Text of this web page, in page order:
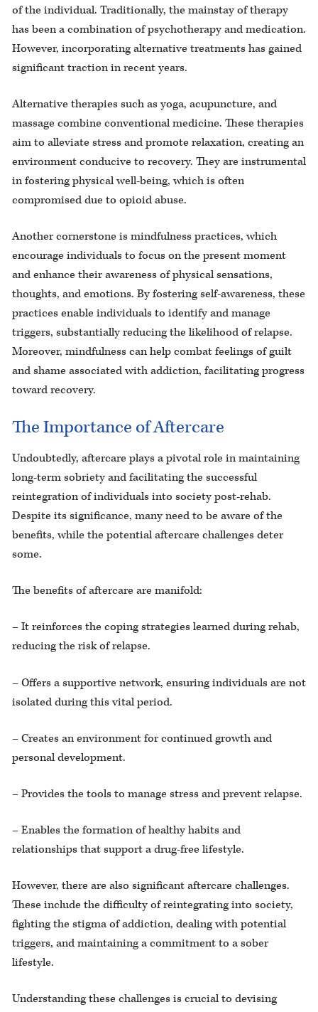
of the individual. Traditionally, the mainstay of therapy
has been a combination of psychotherapy and medication.
However, incorporating alternative treatments has gained
significant traction in recent years.
Alternative therapies such as yoga, acupuncture, and
massage combine conventional medicine. These therapies
aim to alleviate stress and promote relaxation, creating an
environment conducive to recovery. They are instrumental
in fostering physical well-being, which is often
compromised due to opioid abuse.
Another cornerstone is mindfulness practices, which
encourage individuals to focus on the present moment
and enhance their awareness of physical sensations,
thoughts, and emotions. By fostering self-awareness, these
practices enable individuals to identify and manage
triggers, substantially reducing the likelihood of relapse.
Moreover, mindfulness can help combat feelings of guilt
and shame associated with addiction, facilitating progress
toward recovery.
The Importance of Aftercare
Undoubtedly, aftercare plays a pivotal role in maintaining
long-term sobriety and facilitating the successful
reintegration of individuals into society post-rehab.
Despite its significance, many need to be aware of the
benefits, while the potential aftercare challenges deter
some.
The benefits of aftercare are manifold:
– It reinforces the coping strategies learned during rehab,
reducing the risk of relapse.
– Offers a supportive network, ensuring individuals are not
isolated during this vital period.
– Creates an environment for continued growth and
personal development.
– Provides the tools to manage stress and prevent relapse.
– Enables the formation of healthy habits and
relationships that support a drug-free lifestyle.
However, there are also significant aftercare challenges.
These include the difficulty of reintegrating into society,
fighting the stigma of addiction, dealing with potential
triggers, and maintaining a commitment to a sober
lifestyle.
Understanding these challenges is crucial to devising